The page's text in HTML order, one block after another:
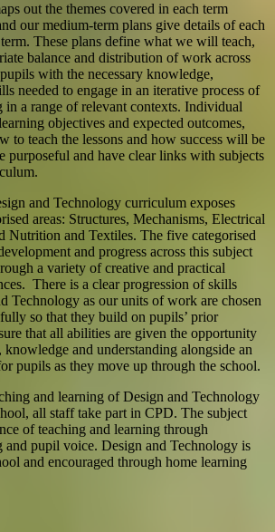
out the themes covered in each term
our medium-term plans give details of each
These plans define what we will teach,
balance and distribution of work across
with the necessary knowledge,
needed to engage in an iterative process of
in a range of relevant contexts. Individual
objectives and expected outcomes,
to teach the lessons and how success will be
purposeful and have clear links with subjects
and Technology curriculum exposes
areas: Structures, Mechanisms, Electrical
Nutrition and Textiles. The five categorised
and progress across this subject
a variety of creative and practical
There is a clear progression of skills
Technology as our units of work are chosen
so that they build on pupils’ prior
that all abilities are given the opportunity
and understanding alongside an
pupils as they move up through the school.
and learning of Design and Technology
all staff take part in CPD. The subject
of teaching and learning through
and pupil voice. Design and Technology is
and encouraged through home learning